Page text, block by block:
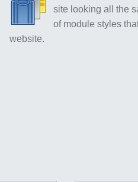
site looking all the
of module styles
website.